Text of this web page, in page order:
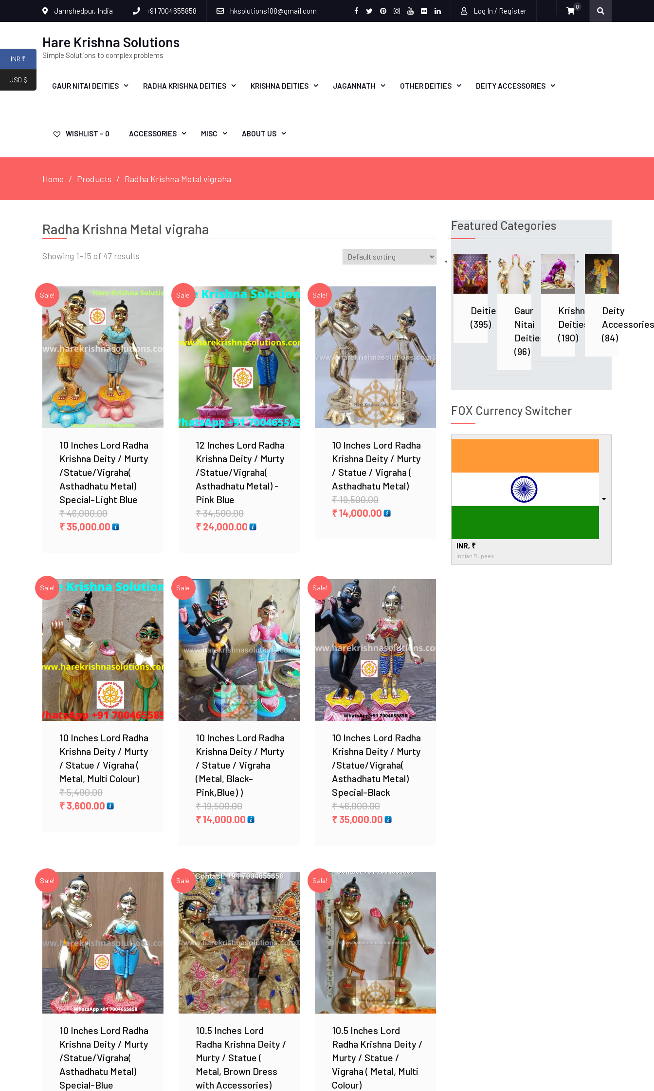
Jamshedpur, India +91 7004655858 hksolutions108@gmail.com Log In / Register 0
Hare Krishna Solutions
Simple Solutions to complex problems
GAUR NITAI DEITIES RADHA KRISHNA DEITIES KRISHNA DEITIES JAGANNATH OTHER DEITIES DEITY ACCESSORIES
WISHLIST – 0 ACCESSORIES MISC ABOUT US
Home Products Radha Krishna Metal vigraha
Radha Krishna Metal vigraha
Showing 1–15 of 47 results
Sale!
Add to Wishlist
10 Inches Lord Radha
Krishna Deity / Murty
/Statue/Vigraha(
Asthadhatu Metal)
Special-Light Blue
₹46,000.00
price
₹ 35,000.00Current
Sale!
Add to Wishlist
12 Inches Lord Radha
Krishna Deity / Murty
/Statue/Vigraha(
Asthadhatu Metal) -
Pink Blue
₹34,500.00
price
₹24,000.00Current
Sale!
Add to Wishlist
10 Inches Lord Radha
Krishna Deity / Murty
/ Statue / Vigraha (
Asthadhatu Metal)
₹19,500.00
price
₹14,000.00Current
Sale!
Add to Wishlist
10 Inches Lord Radha
Krishna Deity / Murty
/ Statue / Vigraha (
Metal, Multi Colour)
₹5,400.00
price
₹ 3,600.00Current
Sale!
Add to Wishlist
10 Inches Lord Radha
Krishna Deity / Murty
/ Statue / Vigraha
(Metal, Black-
Pink,Blue) )
₹19,500.00
price
₹14,000.00Current
Sale!
Add to Wishlist
10 Inches Lord Radha
Krishna Deity / Murty
/Statue/Vigraha(
Asthadhatu Metal)
Special-Black
₹46,000.00
price
₹35,000.00Current
Sale!
Add to Wishlist
10 Inches Lord Radha
Krishna Deity / Murty
/Statue/Vigraha(
Asthadhatu Metal)
Special-Blue
Sale!
Add to Wishlist
10.5 Inches Lord
Radha Krishna Deity /
Murty / Statue (
Metal, Brown Dress
with Accessories)
Sale!
Add to Wishlist
10.5 Inches Lord
Radha Krishna Deity /
Murty / Statue /
Vigraha ( Metal, Multi
Colour)
Featured Categories
Deities
(395)
Gaur
Nitai
Deities
(96)
Krishna
Deities
(190)
Deity
Accessories
(84)
FOX Currency Switcher
INR, ₹
Indian Rupees
INR ₹
USD $